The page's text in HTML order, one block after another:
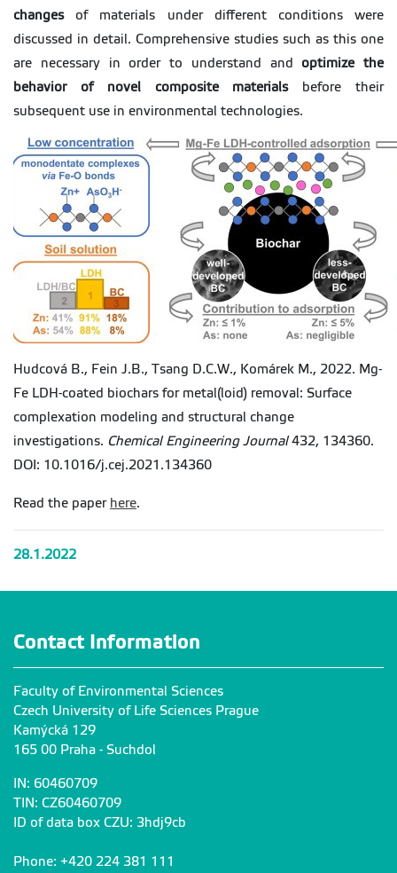
changesof materials under different conditions were
discussed in detail. Comprehensive studies such as this one
are necessary in order to understand andoptimize the
behavior of novel composite materialsbefore their
subsequent use in environmental technologies.
Hudcová B., Fein J.B., Tsang D.C.W., Komárek M., 2022. Mg-
Fe LDH-coated biochars for metal(loid) removal: Surface
complexation modeling and structural change
investigations. Chemical Engineering Journal432, 134360.
DOI: 10.1016/j.cej.2021.134360
Read the paper here.
28.1.2022
Contact Information
Faculty of Environmental Sciences
Czech University of Life Sciences Prague
Kamýcká 129
165 00 Praha - Suchdol
IN: 60460709
TIN: CZ60460709
ID of data box CZU: 3hdj9cb
Phone: +420 224 381 111